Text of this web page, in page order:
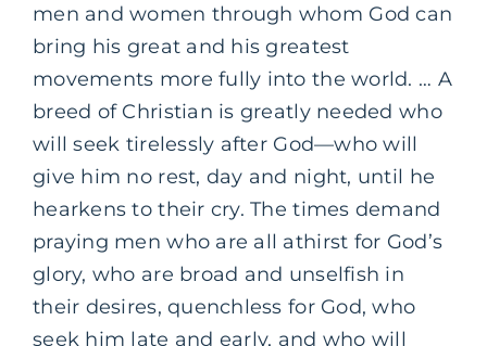
men and women through whom God can
bring his great and his greatest
movements more fully into the world. … A
breed of Christian is greatly needed who
will seek tirelessly after God—who will
give him no rest, day and night, until he
hearkens to their cry. The times demand
praying men who are all athirst for God’s
glory, who are broad and unselfish in
their desires, quenchless for God, who
seek him late and early, and who will